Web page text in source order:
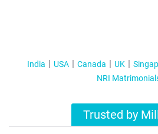
India USA Canada UK
NRI
Trusted by